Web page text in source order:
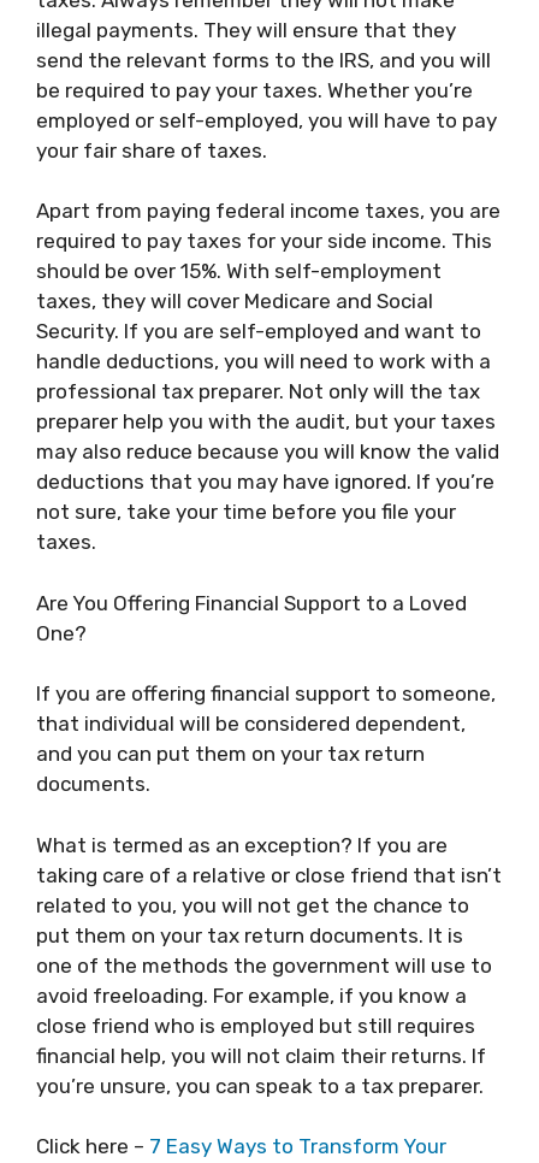
illegal payments. They will ensure that they
send the relevant forms to the IRS, and you will
be required to pay your taxes. Whether you’re
employed or self-employed, you will have to pay
your fair share of taxes.
Apart from paying federal income taxes, you are
required to pay taxes for your side income. This
should be over 15%. With self-employment
taxes, they will cover Medicare and Social
Security. If you are self-employed and want to
handle deductions, you will need to work with a
professional tax preparer. Not only will the tax
preparer help you with the audit, but your taxes
may also reduce because you will know the valid
deductions that you may have ignored. If you’re
not sure, take your time before you file your
taxes.
Are You Offering Financial Support to a Loved
One?
If you are offering financial support to someone,
that individual will be considered dependent,
and you can put them on your tax return
documents.
What is termed as an exception? If you are
taking care of a relative or close friend that isn’t
related to you, you will not get the chance to
put them on your tax return documents. It is
one of the methods the government will use to
avoid freeloading. For example, if you know a
close friend who is employed but still requires
financial help, you will not claim their returns. If
you’re unsure, you can speak to a tax preparer.
Click here – 7 Easy Ways to Transform Your